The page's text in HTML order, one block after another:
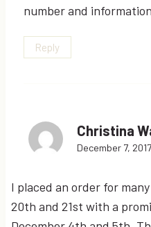
number and
Reply
Christina
December 7,
I placed an order for
20th and 21st with a